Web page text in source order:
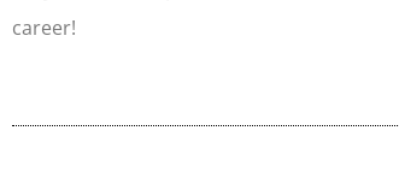
career!